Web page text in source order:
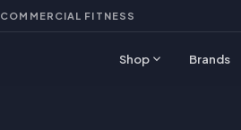
COMMERCIAL FITNESS
Shop expand_more Brands